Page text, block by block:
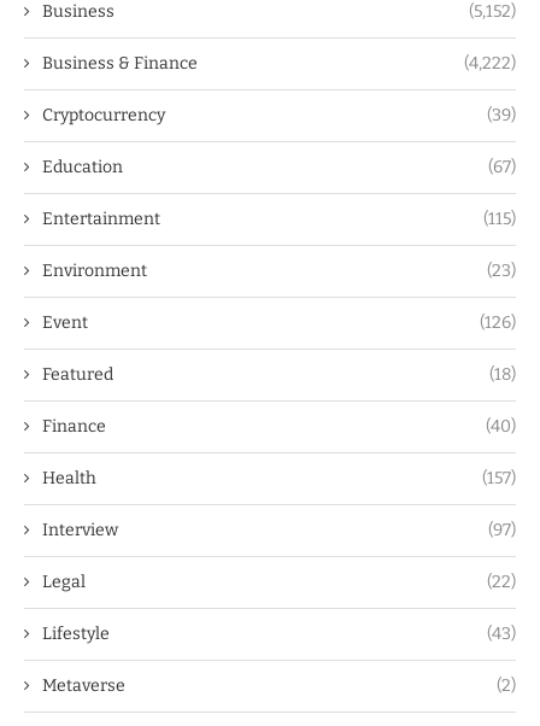
Business (5,152)
Business & Finance (4,222)
Cryptocurrency (39)
Education (67)
Entertainment (115)
Environment (23)
Event (126)
Featured (18)
Finance (40)
Health (157)
Interview (97)
Legal (22)
Lifestyle (43)
Metaverse (2)